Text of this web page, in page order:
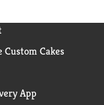
Cakes
App